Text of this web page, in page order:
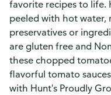
favorite recipes to life.
peeled with hot water,
preservatives or
are gluten free and
these chopped
flavorful tomato
with Hunt's Proudly